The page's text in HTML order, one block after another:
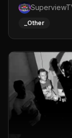
resident DJ
Music and
_Other